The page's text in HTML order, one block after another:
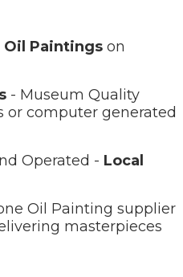
Oil Paintings on
- Museum Quality
or computer generated
Operated - Local
Oil Painting supplier
masterpieces